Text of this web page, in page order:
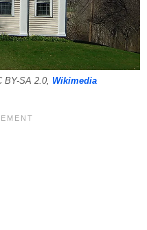
BY-SA 2.0, Wikimedia